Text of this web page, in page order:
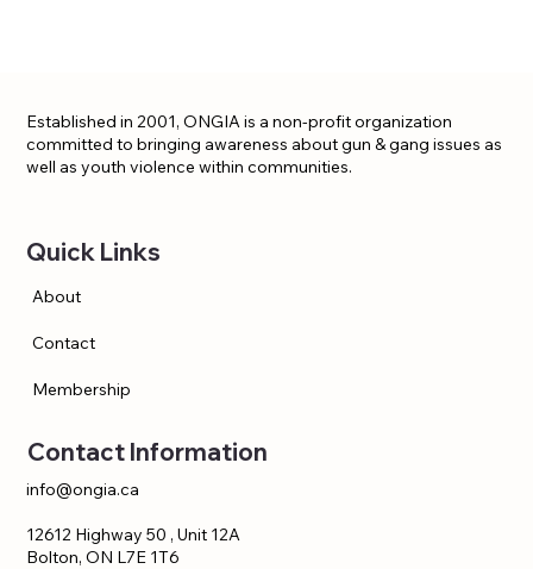
Established in 2001, ONGIA is a non-profit organization
committed to bringing awareness about gun & gang issues as
well as youth violence within communities.
Quick Links
About
Contact
Membership
Contact Information
info@ongia.ca
12612 Highway 50 , Unit 12A
Bolton, ON L7E 1T6